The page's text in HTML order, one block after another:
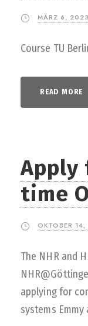
MÄRZ 6, 2023
Course TU
READ MORE
Apply
time
OKTOBER
The NHR and
applying for
systems Emmy